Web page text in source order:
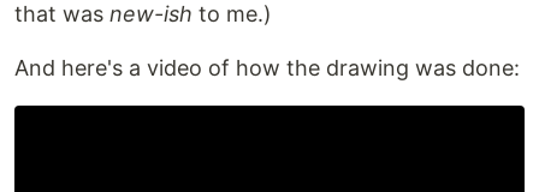
that was new-ish to me.)
And here's a video of how the drawing was done: